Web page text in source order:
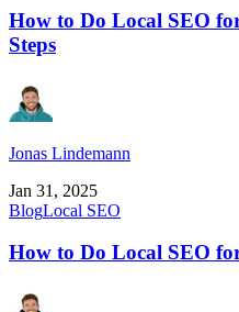
How to Do Local SEO
Steps
Jonas Lindemann
Jan 31, 2025
BlogLocal SEO
How to Do Local SEO